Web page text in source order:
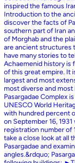
inspired the famous
Introduction to the
discover the facts of
southern part of Iran
of Morghab and the
are ancient structures
have many stories to
Achaemenid history is
of this great empire. It
largest and most
most diverse and
Pasargadae Complex
UNESCO World
with hundred percent
on September 16,
registration number of
take a close look at all
Pasargadae and
angles.&rdquo;